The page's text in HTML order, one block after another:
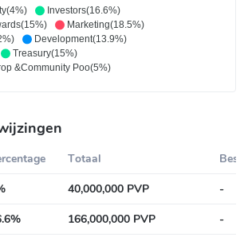
Investors(16.6%)
Marketing(18.5%)
Development(13.9%)
Treasury(15%)
&Community Poo(5%)
Totaal
40,000,000 PVP
-
166,000,000 PVP
-